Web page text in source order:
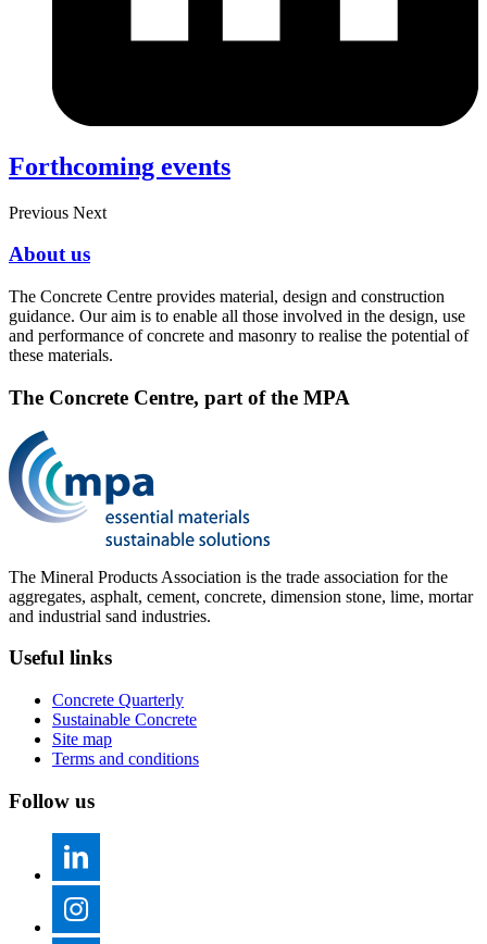
Forthcoming events
Previous Next
About us
The Concrete Centre provides material, design and construction
guidance. Our aim is to enable all those involved in the design, use
and performance of concrete and masonry to realise the potential of
these materials.
The Concrete Centre, part of the MPA
The Mineral Products Association is the trade association for the
aggregates, asphalt, cement, concrete, dimension stone, lime, mortar
and industrial sand industries.
Useful links
Concrete Quarterly
Sustainable Concrete
Site map
Terms and conditions
Follow us